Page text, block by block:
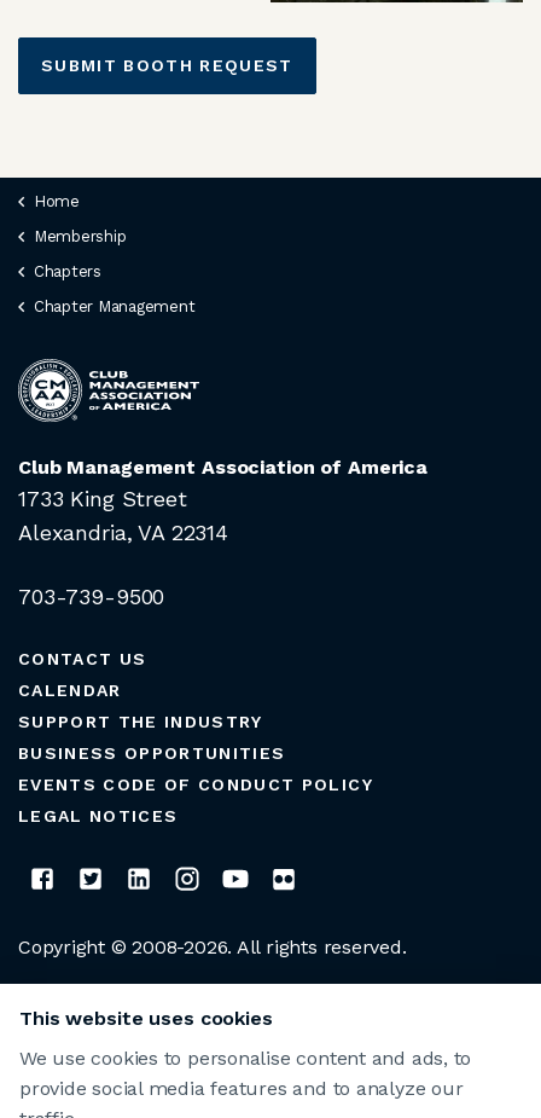
SUBMIT BOOTH REQUEST
Home
Membership
Chapters
Chapter Management
Club Management Association of America
1733 King Street
Alexandria, VA 22314
703-739-9500
CONTACT US
CALENDAR
SUPPORT THE INDUSTRY
BUSINESS OPPORTUNITIES
EVENTS CODE OF CONDUCT POLICY
LEGAL NOTICES
Copyright © 2008-2026. All rights reserved.
This website uses cookies
We use cookies to personalise content and ads, to
provide social media features and to analyze our